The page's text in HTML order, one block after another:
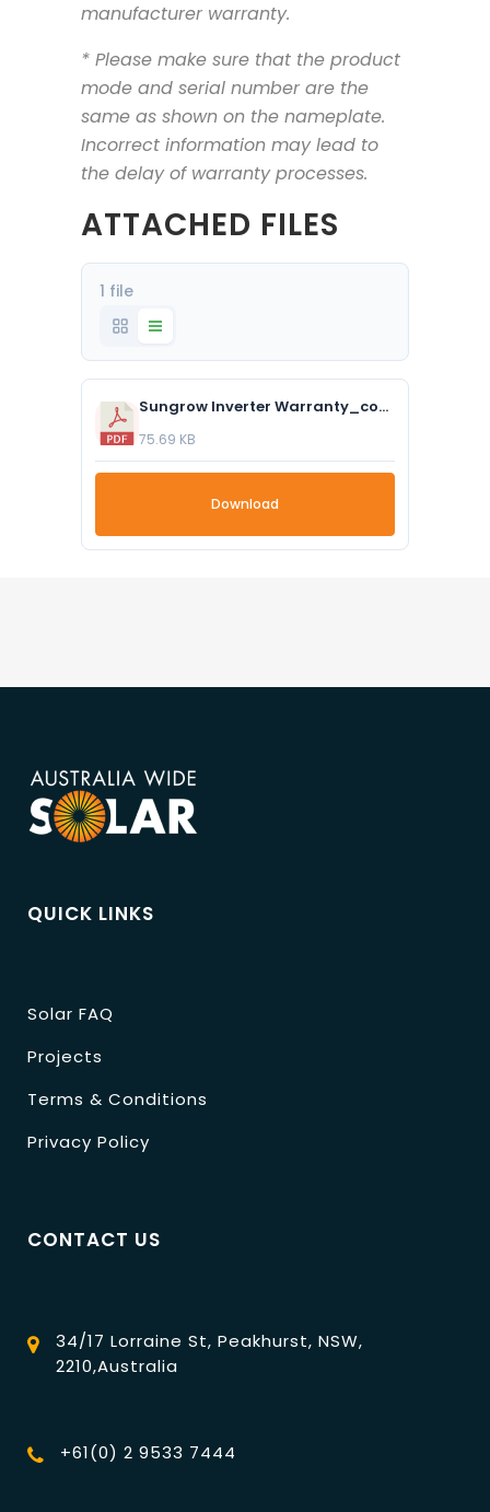
manufacturer warranty.
* Please make sure that the product
mode and serial number are the
same as shown on the nameplate.
Incorrect information may lead to
the delay of warranty processes.
ATTACHED FILES
1 file
Sungrow Inverter Warranty_compressed.pdf
75.69 KB
Download
QUICK LINKS
Solar FAQ
Projects
Terms & Conditions
Privacy Policy
CONTACT US
34/17 Lorraine St, Peakhurst, NSW,
2210,Australia
+61(0) 2 9533 7444